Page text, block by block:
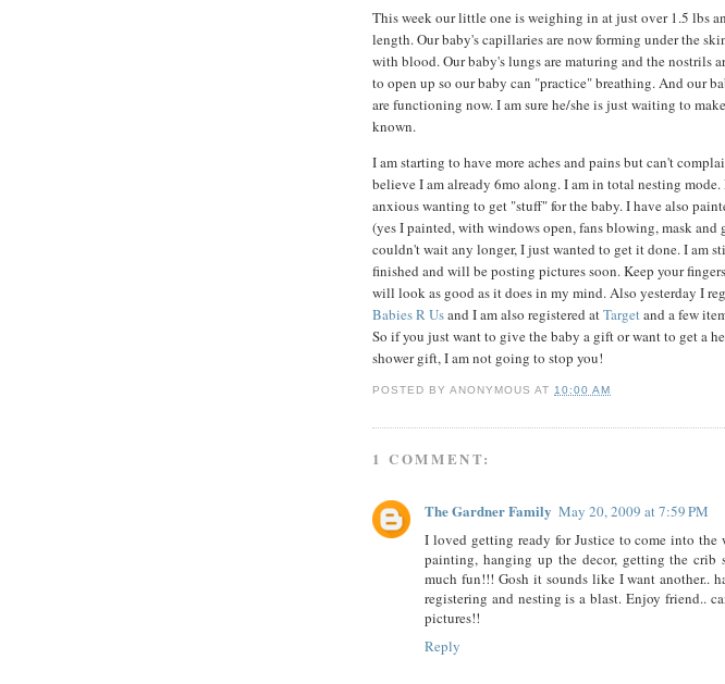
This week our little one is weighing in at just over 1.5 lbs
length. Our baby's capillaries are now forming under the
with blood. Our baby's lungs are maturing and the nostrils
to open up so our baby can "practice" breathing. And our
are functioning now. I am sure he/she is just waiting to
known.
I am starting to have more aches and pains but can't
believe I am already 6mo along. I am in total nesting
anxious wanting to get "stuff" for the baby. I have also
(yes I painted, with windows open, fans blowing, mask and
couldn't wait any longer, I just wanted to get it done. I am
finished and will be posting pictures soon. Keep your
will look as good as it does in my mind. Also yesterday I
Babies R Usand I am also registered atTargetand a few
So if you just want to give the baby a gift or want to get a
shower gift, I am not going to stop you!
POSTED BYANONYMOUS AT 10:00 AM
1 COMMENT:
The Gardner Family May 20, 2009 at 7:59 PM
I loved getting ready for Justice to come into the
painting, hanging up the decor, getting the crib
much fun!!! Gosh it sounds like I want another..
registering and nesting is a blast. Enjoy friend..
pictures!!
Reply